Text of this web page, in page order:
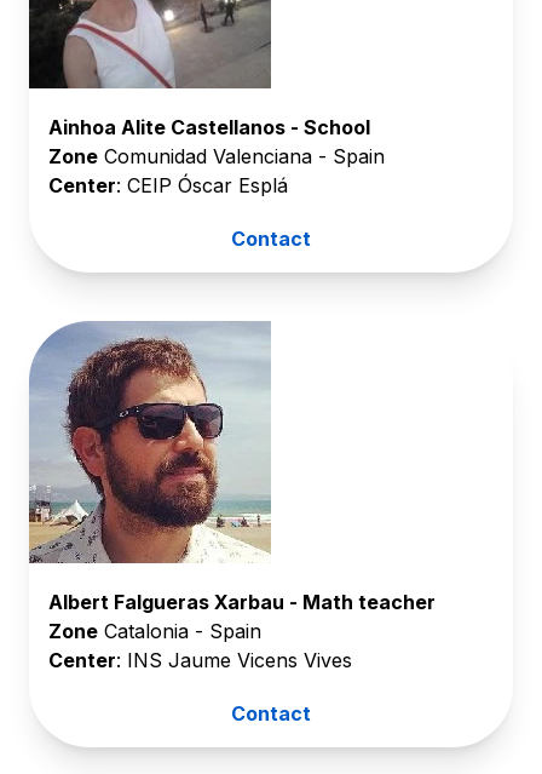
Ainhoa Alite Castellanos - School
Zone Comunidad Valenciana - Spain
Center: CEIP Óscar Esplá
Contact
Albert Falgueras Xarbau - Math teacher
Zone Catalonia - Spain
Center: INS Jaume Vicens Vives
Contact